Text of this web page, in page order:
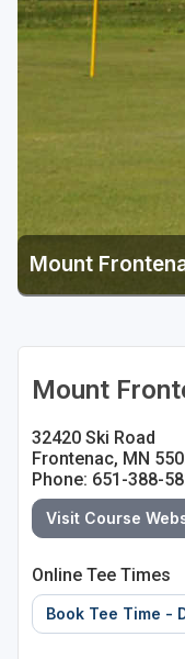
Mount
Mount
32420 Ski Road
Frontenac, MN
Phone: 651-388-
Visit Course
Online Tee Times
Book Tee Time -